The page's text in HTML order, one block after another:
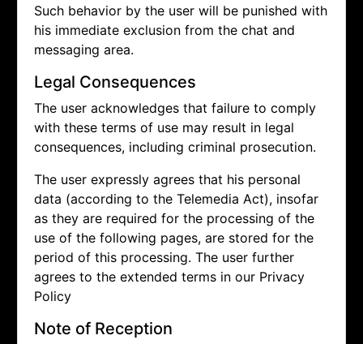
Such behavior by the user will be punished with
his immediate exclusion from the chat and
messaging area.
Legal Consequences
The user acknowledges that failure to comply
with these terms of use may result in legal
consequences, including criminal prosecution.
The user expressly agrees that his personal
data (according to the Telemedia Act), insofar
as they are required for the processing of the
use of the following pages, are stored for the
period of this processing. The user further
agrees to the extended terms in our Privacy
Policy
Note of Reception